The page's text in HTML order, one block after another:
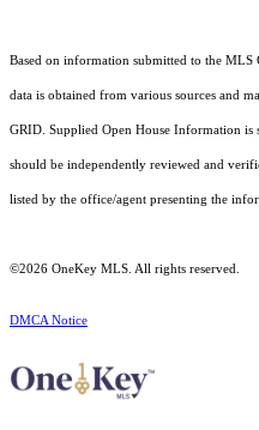
Based on information submitted to the
data is obtained from various sources and
GRID. Supplied Open House Information
should be independently reviewed and
listed by the office/agent presenting the
©2026 OneKey MLS . All rights reserved.
DMCA Notice